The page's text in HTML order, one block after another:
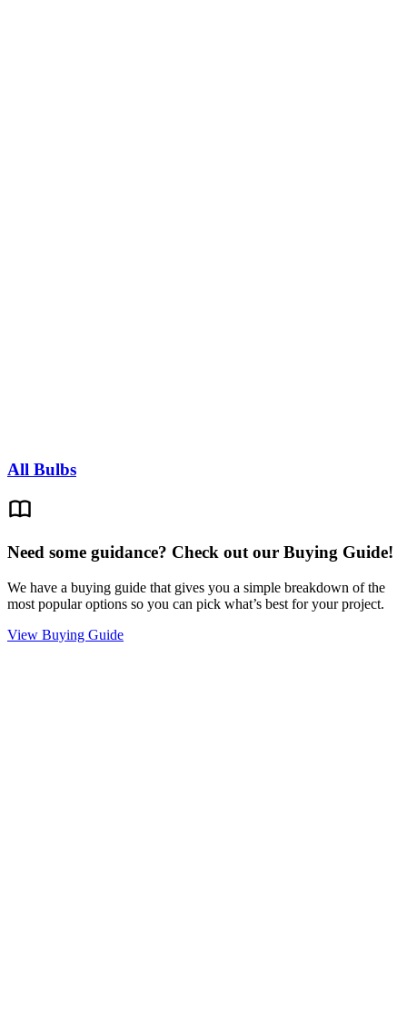
All Bulbs
Need some guidance? Check out our Buying Guide!
We have a buying guide that gives you a simple breakdown of the
most popular options so you can pick what’s best for your project.
View Buying Guide